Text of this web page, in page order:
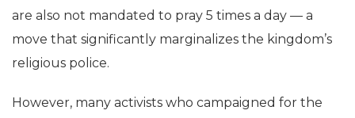
are also not mandated to pray 5 times a day — a
move that significantly marginalizes the kingdom’s
religious police.
However, many activists who campaigned for the